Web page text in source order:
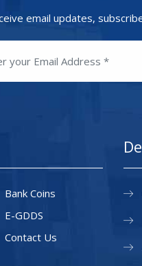
email updates,
Bank Coins
E-GDDS
Contact Us